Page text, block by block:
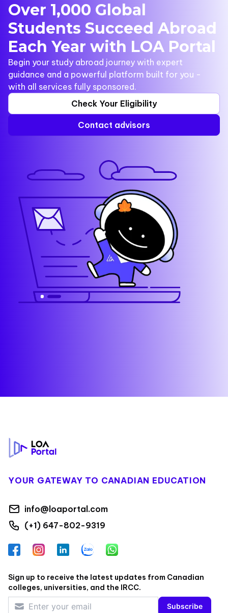
Over 1,000 Global
Students Succeed Abroad
Each Year with LOA Portal
Begin your study abroad journey with expert
guidance and a powerful platform built for you -
with all services fully sponsored.
Check Your Eligibility
Contact advisors
YOUR GATEWAY TO CANADIAN EDUCATION
info@loaportal.com
(+1) 647-802-9319
FacebookInstagramLinkedInZalo WhatsApp
Sign up to receive the latest updates from Canadian
colleges, universities, and the IRCC.
Subscribe